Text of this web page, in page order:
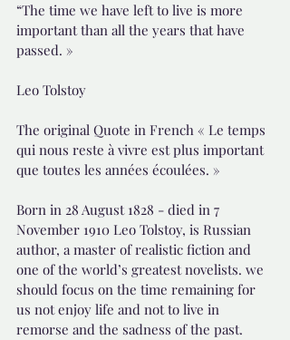
“The time we have left to live is more
important than all the years that have
passed. »
Leo Tolstoy
The original Quote in French « Le temps
qui nous reste à vivre est plus important
que toutes les années écoulées. »
Born in 28 August 1828 - died in 7
November 1910 Leo Tolstoy, is Russian
author, a master of realistic fiction and
one of the world’s greatest novelists. we
should focus on the time remaining for
us not enjoy life and not to live in
remorse and the sadness of the past.